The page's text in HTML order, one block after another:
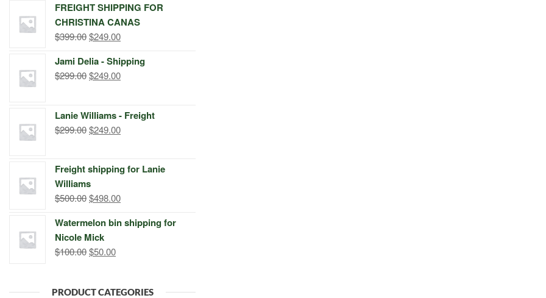
FREIGHT SHIPPING FOR
CHRISTINA CANAS
$399.00Original
was:
$399.00.
$249.00Current
is:
$249.00.
Jami Delia - Shipping
$299.00Original
$299.00.
$249.00Current
$249.00.
Lanie Williams - Freight
$299.00Original
$299.00.
$249.00Current
$249.00.
Freight shipping for Lanie
Williams
$500.00Original
was:
$500.00.
$498.00Current
is:
Watermelon bin shipping for
Nicole Mick
$100.00Original
$100.00.
$50.00Current
$50.00.
PRODUCT CATEGORIES